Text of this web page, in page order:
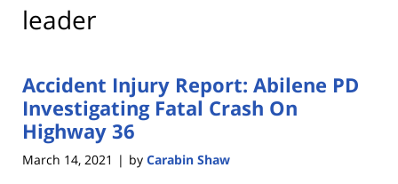
leader
Accident Injury Report: Abilene PD
Investigating Fatal Crash On
Highway 36
March 14, 2021 | by Carabin Shaw